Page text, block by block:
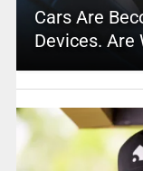
Cars Are
Devices. Are